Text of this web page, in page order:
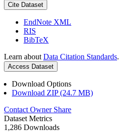
Cite Dataset
EndNote XML
RIS
BibTeX
Learn about Data Citation Standards.
Access Dataset
Download Options
Download ZIP (24.7 MB)
Contact Owner Share
Dataset Metrics
1,286 Downloads